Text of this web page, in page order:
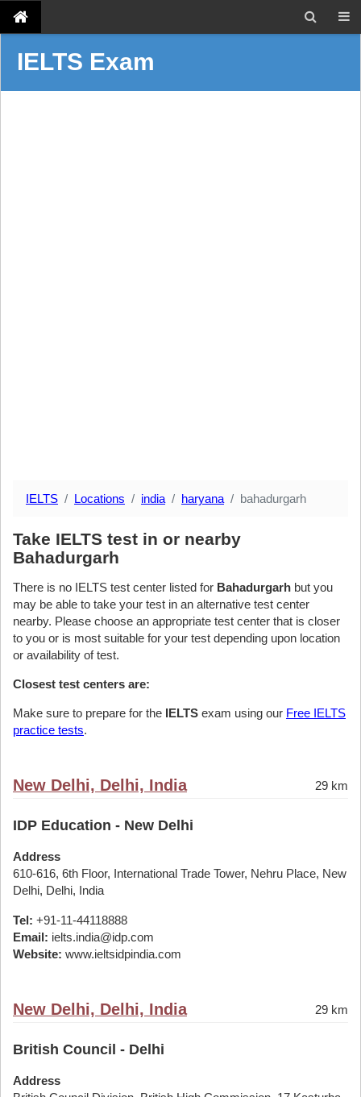
IELTS Exam
IELTS Locations india haryana bahadurgarh
Take IELTS test in or nearby
Bahadurgarh
There is no IELTS test center listed for Bahadurgarh but you
may be able to take your test in an alternative test center
nearby. Please choose an appropriate test center that is closer
to you or is most suitable for your test depending upon location
or availability of test.
Closest test centers are:
Make sure to prepare for the IELTS exam using our Free IELTS
practice tests.
New Delhi, Delhi, India 29 km
IDP Education - New Delhi
Address
610-616, 6th Floor, International Trade Tower, Nehru Place, New
Delhi, Delhi, India
Tel: +91-11-44118888
Email: ielts.india@idp.com
Website: www.ieltsidpindia.com
New Delhi, Delhi, India 29 km
British Council - Delhi
Address